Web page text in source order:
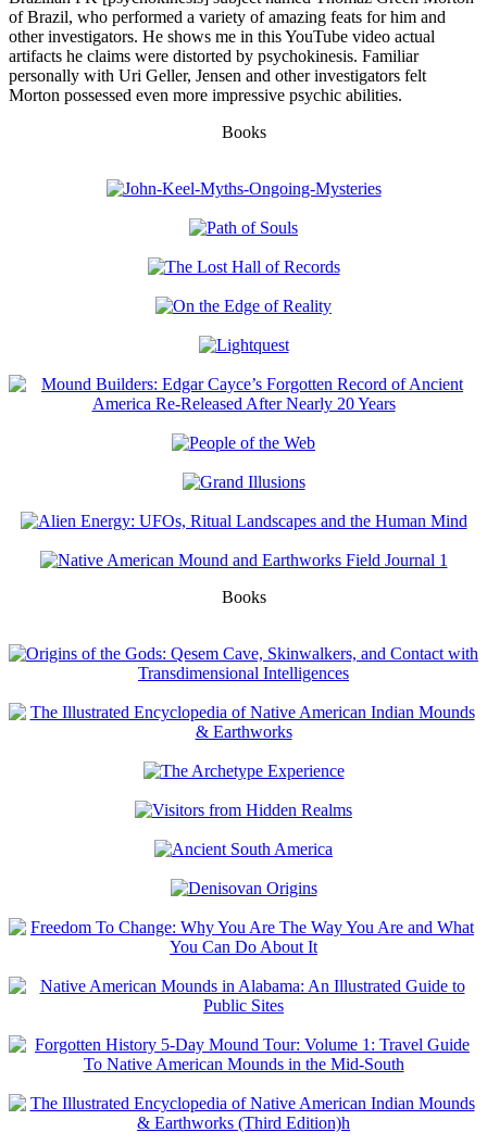
of Brazil, who performed a variety of amazing feats for him and
other investigators. He shows me in this YouTube video actual
artifacts he claims were distorted by psychokinesis. Familiar
personally with Uri Geller, Jensen and other investigators felt
Morton possessed even more impressive psychic abilities.
Books
Books